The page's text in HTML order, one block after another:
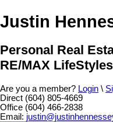
Justin
Personal Real
RE/MAX
Are you a member? Login \
Direct (604) 805-4669
Office (604) 466-2838
Email: